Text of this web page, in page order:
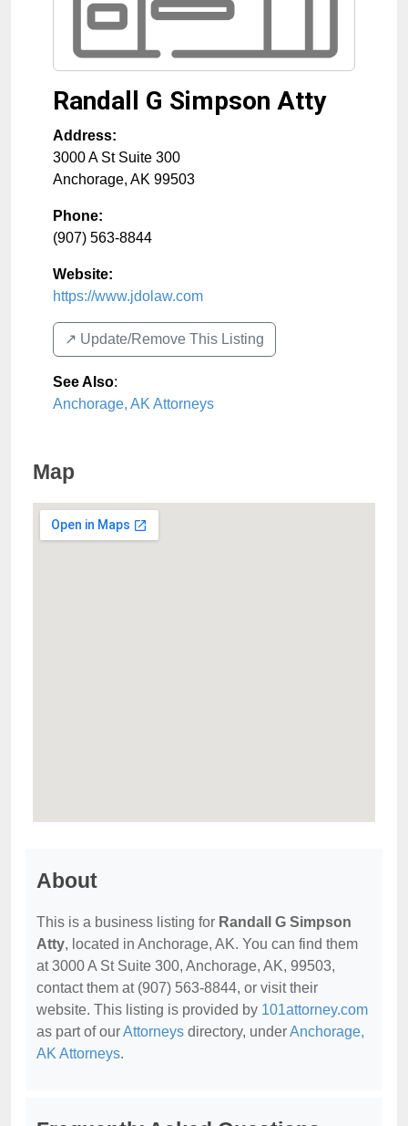
Randall G Simpson Atty
Address:
3000 A St Suite 300
Anchorage, AK 99503
Phone:
(907) 563-8844
Website:
https://www.jdolaw.com
↗️ Update/Remove This Listing
See Also:
Anchorage, AK Attorneys
Map
About
This is a business listing for Randall G Simpson
Atty, located in Anchorage, AK. You can find them
at 3000 A St Suite 300, Anchorage, AK, 99503,
contact them at (907) 563-8844, or visit their
website. This listing is provided by 101attorney.com
as part of ourAttorneys directory, underAnchorage,
AK Attorneys.